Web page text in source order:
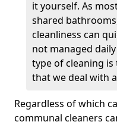
it yourself. As
shared
cleanliness can
not managed
type of cleaning
that we deal with
Regardless of which
communal cleaners